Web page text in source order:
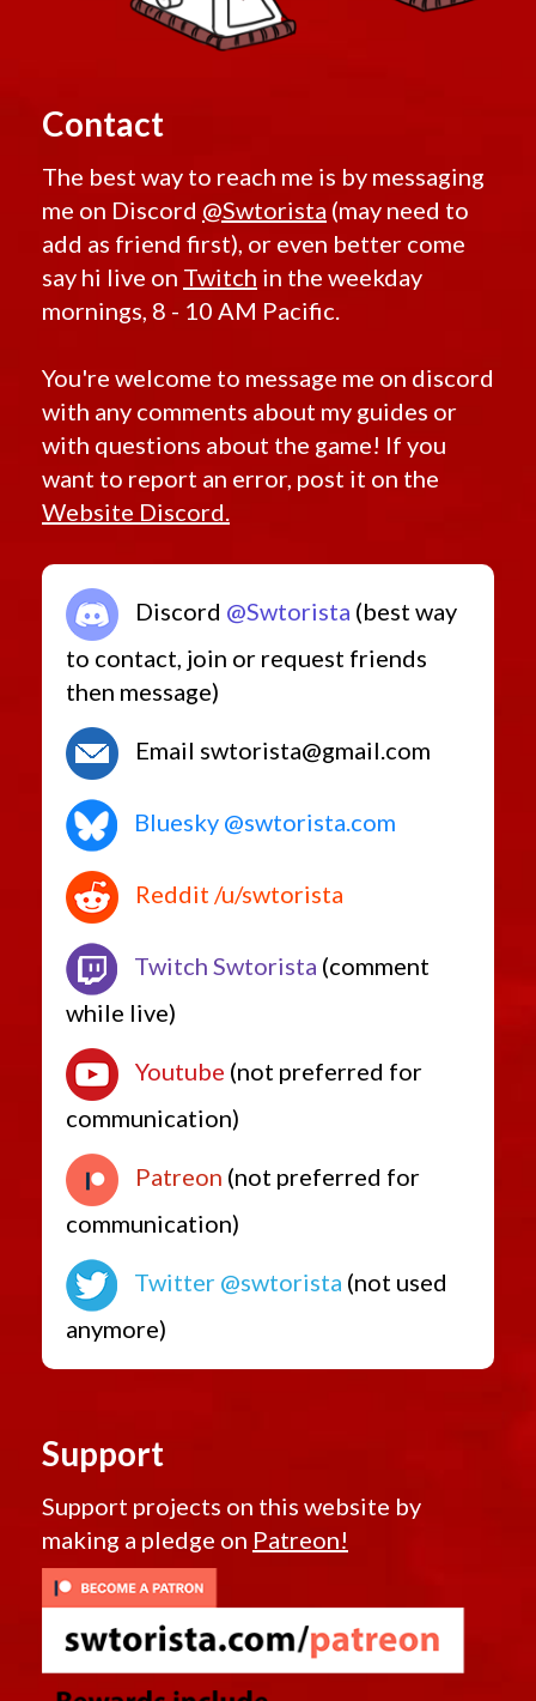
Contact
The best way to reach me is by messaging
me on Discord @Swtorista (may need to
add as friend first), or even better come
say hi live on Twitch in the weekday
mornings, 8 - 10 AM Pacific.
You're welcome to message me on discord
with any comments about my guides or
with questions about the game! If you
want to report an error, post it on the
Website Discord.
Discord @Swtorista (best way
to contact, join or request friends
then message)
Email swtorista@gmail.com
Bluesky @swtorista.com
Reddit /u/swtorista
Twitch Swtorista (comment
while live)
Youtube (not preferred for
communication)
Patreon (not preferred for
communication)
Twitter @swtorista (not used
anymore)
Support
Support projects on this website by
making a pledge on Patreon!